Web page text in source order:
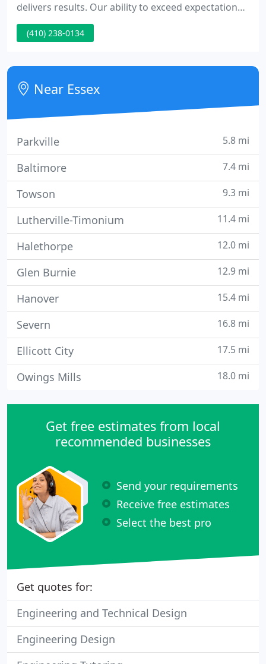
delivers results. Our ability to exceed expectations
stems from our internal mandate to provide a
deeper level of attention and service and from our
Engineering Receives Two Excellence in Paving
Awards from Maryland Asphalt Association.
(410) 238-0134
Near Essex
Parkville 5.8 mi
Baltimore 7.4 mi
Towson 9.3 mi
Lutherville-Timonium 11.4 mi
Halethorpe 12.0 mi
Glen Burnie 12.9 mi
Hanover 15.4 mi
Severn 16.8 mi
Ellicott City 17.5 mi
Owings Mills 18.0 mi
Get free estimates from local
recommended businesses
Send your requirements
Receive free estimates
Select the best pro
Get quotes for:
Engineering and Technical Design
Engineering Design